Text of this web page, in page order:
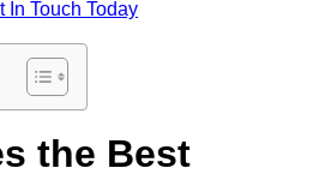
In Touch Today
the Best